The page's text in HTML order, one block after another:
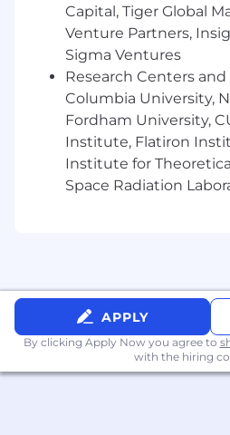
Deep experience with
custom
resource handling,
debugging
Strong experience with
development
Experience building
Android libraries
Interesting and
Competitive base
bonus + generous
Capital, Tiger Global
Venture Partners,
Sigma Ventures
Research Centers
Columbia University,
Fordham University,
Institute, Flatiron
Institute for
Space Radiation
APPLY
By clicking Apply Now you agree to
with the hiring